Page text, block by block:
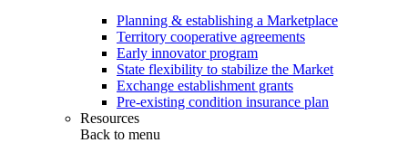
Planning & establishing a Marketplace
Territory cooperative agreements
Early innovator program
State flexibility to stabilize the Market
Exchange establishment grants
Pre-existing condition insurance plan
Resources
Back to menu